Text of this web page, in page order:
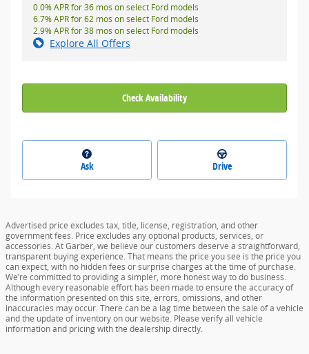
0.0% APR for 36 mos on select Ford models
6.7% APR for 62 mos on select Ford models
2.9% APR for 38 mos on select Ford models
Explore All Offers
Check Availability
Ask Drive
Advertised price excludes tax, title, license, registration, and other
government fees. Price excludes any optional products, services, or
accessories. At Garber, we believe our customers deserve a straightforward,
transparent buying experience. That means the price you see is the price you
can expect, with no hidden fees or surprise charges at the time of purchase.
We’re committed to providing a simpler, more honest way to do business.
Although every reasonable effort has been made to ensure the accuracy of
the information presented on this site, errors, omissions, and other
inaccuracies may occur. There can be a lag time between the sale of a vehicle
and the update of inventory on our website. Please verify all vehicle
information and pricing with the dealership directly.